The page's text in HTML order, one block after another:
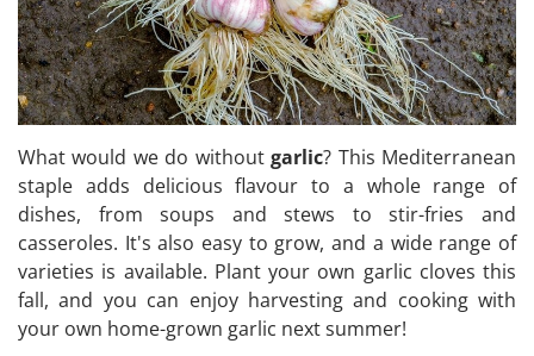
What would we do withoutgarlic? This Mediterranean
staple adds delicious flavour to a whole range of
dishes, from soups and stews to stir-fries and
casseroles. It's also easy to grow, and a wide range of
varieties is available. Plant your own garlic cloves this
fall, and you can enjoy harvesting and cooking with
your own home-grown garlic next summer!